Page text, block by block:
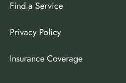
Find a Service
Privacy Policy
Insurance Coverage